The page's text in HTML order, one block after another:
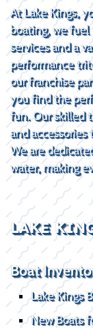
At Lake Kings,
boating, we fuel
services and a
performance
our franchise
you find the
fun. Our skilled
and
We are
water, making
LAKE
Boat
Lake Kings
New Boats